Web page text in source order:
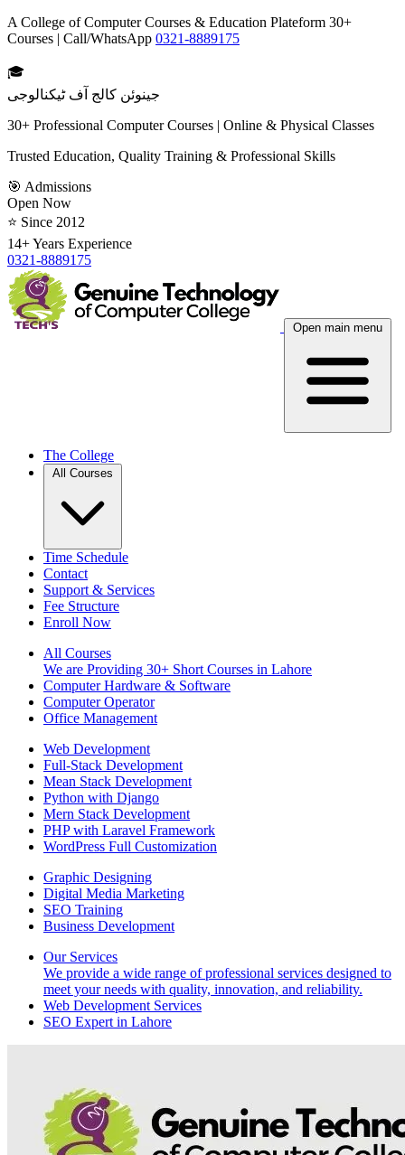
A College of Computer Courses & Education Plateform 30+
Courses | Call/WhatsApp 0321-8889175
🎓
جینوئن کالج آف ٹیکنالوجی
30+ Professional Computer Courses | Online & Physical Classes
Trusted Education, Quality Training & Professional Skills
🎯 Admissions
Open Now
⭐ Since 2012
14+ Years Experience
0321-8889175
Open main menu
The College
All Courses
Time Schedule
Contact
Support & Services
Fee Structure
Enroll Now
All Courses
We are Providing 30+ Short Courses in Lahore
Computer Hardware & Software
Computer Operator
Office Management
Web Development
Full-Stack Development
Mean Stack Development
Python with Django
Mern Stack Development
PHP with Laravel Framework
WordPress Full Customization
Graphic Designing
Digital Media Marketing
SEO Training
Business Development
Our Services
We provide a wide range of professional services designed to
meet your needs with quality, innovation, and reliability.
Web Development Services
SEO Expert in Lahore